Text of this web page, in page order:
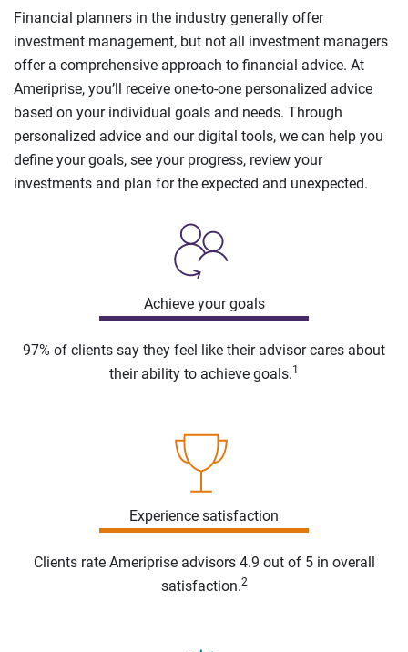
Financial planners in the industry generally offer
investment management, but not all investment managers
offer a comprehensive approach to financial advice. At
Ameriprise, you’ll receive one-to-one personalized advice
based on your individual goals and needs. Through
personalized advice and our digital tools, we can help you
define your goals, see your progress, review your
investments and plan for the expected and unexpected.
Achieve your goals
97% of clients say they feel like their advisor cares about
their ability to achieve goals.1
Experience satisfaction
Clients rate Ameriprise advisors 4.9 out of 5 in overall
satisfaction.2